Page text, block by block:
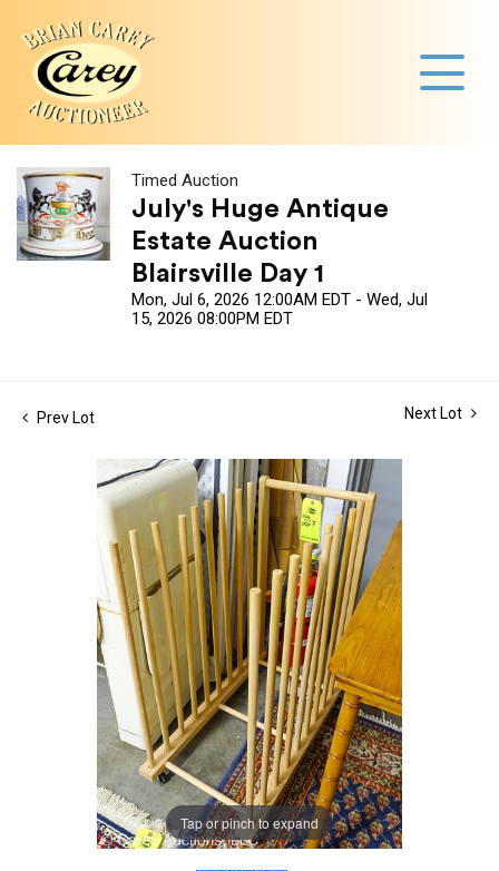
Timed Auction
July's Huge Antique
Estate Auction
Blairsville Day 1
Mon, Jul 6, 2026 12:00AM EDT - Wed, Jul
15, 2026 08:00PM EDT
Prev Lot Next Lot
Tap or pinch to expand